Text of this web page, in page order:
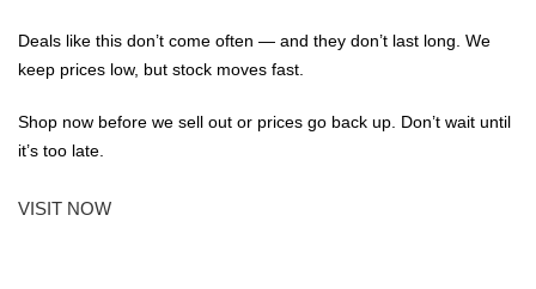
Deals like this don’t come often — and they don’t last long. We
keep prices low, but stock moves fast.
Shop now before we sell out or prices go back up. Don’t wait until
it’s too late.
VISIT NOW